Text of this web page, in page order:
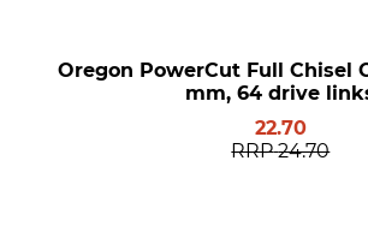
Oregon PowerCut Full Chisel
mm, 64 drive
22.70
RRP 24.70